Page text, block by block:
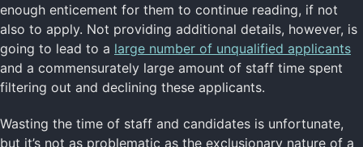
enough enticement for them to continue reading, if not
also to apply. Not providing additional details, however, is
going to lead to a large number of unqualified applicants
and a commensurately large amount of staff time spent
filtering out and declining these applicants.
Wasting the time of staff and candidates is unfortunate,
but it’s not as problematic as the exclusionary nature of a